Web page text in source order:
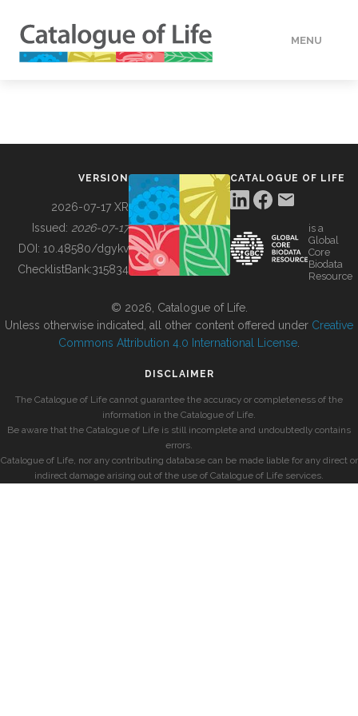
MENU
BUILDING COL
VERSION
2026-07-17 XR
Issued: 2026-07-17
DOI: 10.48580/dgykv
ChecklistBank:315834
CATALOGUE OF LIFE
is a
Global
Core
Biodata
Resource
© 2026, Catalogue of Life.
Unless otherwise indicated, all other content offered under Creative
Commons Attribution 4.0 International License
DISCLAIMER
The Catalogue of Life cannot guarantee the accuracy or completeness of the
information in the Catalogue of Life.
Be aware that the Catalogue of Life is still incomplete and undoubtedly contains
errors.
Catalogue of Life, nor any contributing database can be made liable for any direct or
indirect damage arising out of the use of Catalogue of Life services.